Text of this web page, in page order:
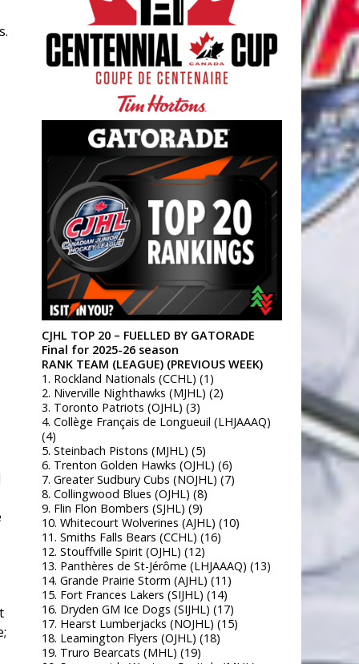
CJHL TOP 20 – FUELLED BY GATORADE
Final for 2025-26 season
RANK TEAM (LEAGUE) (PREVIOUS WEEK)
1. Rockland Nationals (CCHL) (1)
2. Niverville Nighthawks (MJHL) (2)
3. Toronto Patriots (OJHL) (3)
4. Collège Français de Longueuil (LHJAAAQ)
(4)
5. Steinbach Pistons (MJHL) (5)
6. Trenton Golden Hawks (OJHL) (6)
7. Greater Sudbury Cubs (NOJHL) (7)
8. Collingwood Blues (OJHL) (8)
9. Flin Flon Bombers (SJHL) (9)
10. Whitecourt Wolverines (AJHL) (10)
11. Smiths Falls Bears (CCHL) (16)
12. Stouffville Spirit (OJHL) (12)
13. Panthères de St-Jérôme (LHJAAAQ) (13)
14. Grande Prairie Storm (AJHL) (11)
15. Fort Frances Lakers (SIJHL) (14)
16. Dryden GM Ice Dogs (SIJHL) (17)
17. Hearst Lumberjacks (NOJHL) (15)
18. Leamington Flyers (OJHL) (18)
19. Truro Bearcats (MHL) (19)